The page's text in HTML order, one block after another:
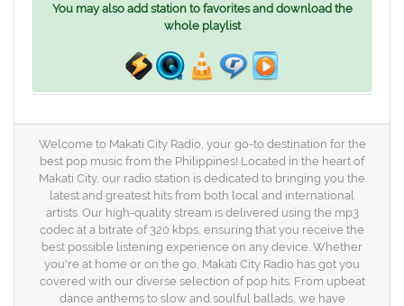
You may also add station to favorites and download the
whole playlist
Welcome to Makati City Radio, your go-to destination for the
best pop music from the Philippines! Located in the heart of
Makati City, our radio station is dedicated to bringing you the
latest and greatest hits from both local and international
artists. Our high-quality stream is delivered using the mp3
codec at a bitrate of 320 kbps, ensuring that you receive the
best possible listening experience on any device. Whether
you're at home or on the go, Makati City Radio has got you
covered with our diverse selection of pop hits. From upbeat
dance anthems to slow and soulful ballads, we have